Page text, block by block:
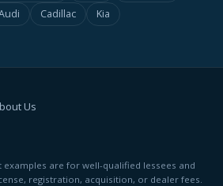
Cadillac
Kia
Us
examples are for well-qualified lessees and
registration, acquisition, or dealer fees.